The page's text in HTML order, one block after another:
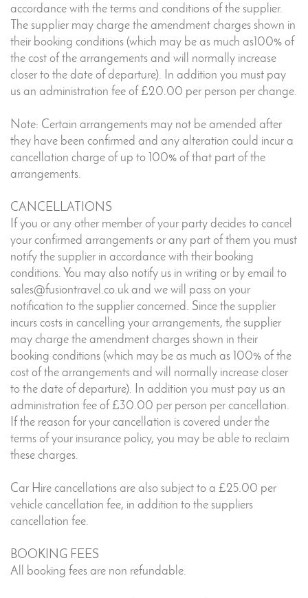
accordance with the terms and conditions of the supplier.
The supplier may charge the amendment charges shown in
their booking conditions (which may be as much as100% of
the cost of the arrangements and will normally increase
closer to the date of departure). In addition you must pay
us an administration fee of £20.00 per person per change.
Note: Certain arrangements may not be amended after
they have been confirmed and any alteration could incur a
cancellation charge of up to 100% of that part of the
arrangements.
CANCELLATIONS
If you or any other member of your party decides to cancel
your confirmed arrangements or any part of them you must
notify the supplier in accordance with their booking
conditions. You may also notify us in writing or by email to
sales@fusiontravel.co.uk and we will pass on your
notification to the supplier concerned. Since the supplier
incurs costs in cancelling your arrangements, the supplier
may charge the amendment charges shown in their
booking conditions (which may be as much as 100% of the
cost of the arrangements and will normally increase closer
to the date of departure). In addition you must pay us an
administration fee of £30.00 per person per cancellation.
If the reason for your cancellation is covered under the
terms of your insurance policy, you may be able to reclaim
these charges.
Car Hire cancellations are also subject to a £25.00 per
vehicle cancellation fee, in addition to the suppliers
cancellation fee.
BOOKING FEES
All booking fees are non refundable.